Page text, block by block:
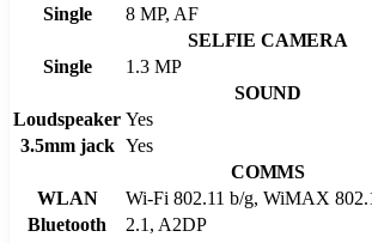
Single
8 MP, AF
SELFIE CAMERA
Single
1.3 MP
SOUND
Loudspeaker Yes
3.5mm jack Yes
COMMS
WLAN
Wi-Fi 802.11 b/g, WiMAX
Bluetooth
2.1, A2DP